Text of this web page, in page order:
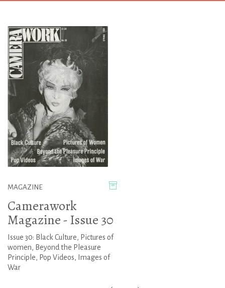
MAGAZINE
Camerawork
Magazine - Issue 30
Issue 30: Black Culture, Pictures of
women, Beyond the Pleasure
Principle, Pop Videos, Images of
War